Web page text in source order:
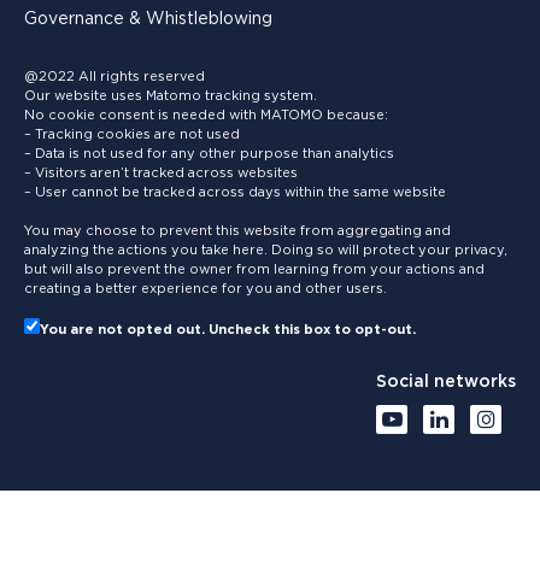
Governance & Whistleblowing
@2022 All rights reserved
Our website uses Matomo tracking system.
No cookie consent is needed with MATOMO because:
– Tracking cookies are not used
– Data is not used for any other purpose than analytics
– Visitors aren’t tracked across websites
– User cannot be tracked across days within the same website
You may choose to prevent this website from aggregating and
analyzing the actions you take here. Doing so will protect your privacy,
but will also prevent the owner from learning from your actions and
creating a better experience for you and other users.
You are not opted out. Uncheck this box to opt-out.
Social networks